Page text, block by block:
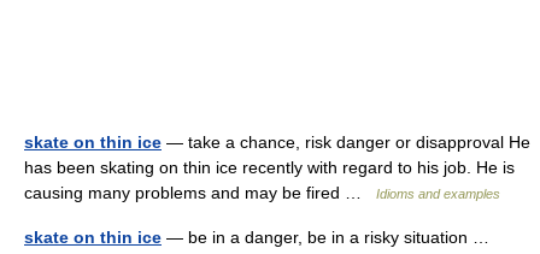
skate on thin ice — take a chance, risk danger or disapproval He
has been skating on thin ice recently with regard to his job. He is
causing many problems and may be fired …
Idioms and examples
skate on thin ice — be in a danger, be in a risky situation …